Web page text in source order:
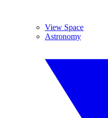
View Space
Astronomy